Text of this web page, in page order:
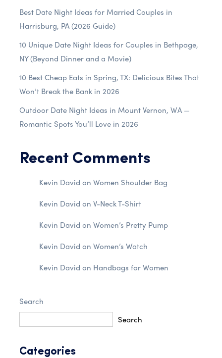
Best Date Night Ideas for Married Couples in
Harrisburg, PA (2026 Guide)
10 Unique Date Night Ideas for Couples in Bethpage,
NY (Beyond Dinner and a Movie)
10 Best Cheap Eats in Spring, TX: Delicious Bites That
Won’t Break the Bank in 2026
Outdoor Date Night Ideas in Mount Vernon, WA —
Romantic Spots You’ll Love in 2026
Recent Comments
Kevin David on Women Shoulder Bag
Kevin David on V-Neck T-Shirt
Kevin David on Women’s Pretty Pump
Kevin David on Women’s Watch
Kevin David on Handbags for Women
Search
Search
Categories